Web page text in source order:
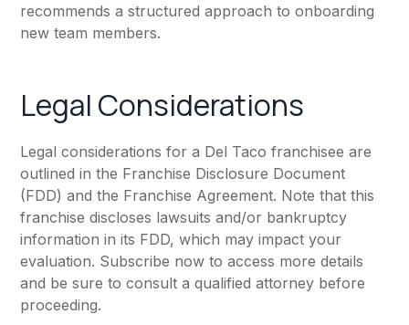
recommends a structured approach to onboarding
new team members.
Legal Considerations
Legal considerations for a Del Taco franchisee are
outlined in the Franchise Disclosure Document
(FDD) and the Franchise Agreement. Note that this
franchise discloses lawsuits and/or bankruptcy
information in its FDD, which may impact your
evaluation. Subscribe now to access more details
and be sure to consult a qualified attorney before
proceeding.